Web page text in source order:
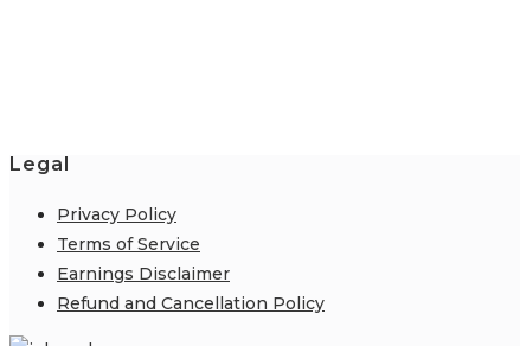
Legal
Privacy Policy
Terms of Service
Earnings Disclaimer
Refund and Cancellation Policy